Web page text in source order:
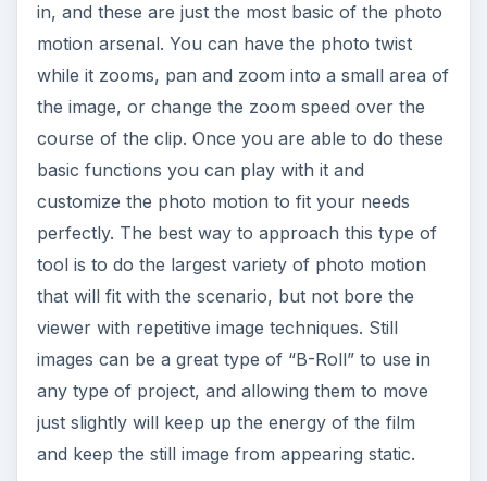
in, and these are just the most basic of the photo
motion arsenal. You can have the photo twist
while it zooms, pan and zoom into a small area of
the image, or change the zoom speed over the
course of the clip. Once you are able to do these
basic functions you can play with it and
customize the photo motion to fit your needs
perfectly. The best way to approach this type of
tool is to do the largest variety of photo motion
that will fit with the scenario, but not bore the
viewer with repetitive image techniques. Still
images can be a great type of “B-Roll” to use in
any type of project, and allowing them to move
just slightly will keep up the energy of the film
and keep the still image from appearing static.